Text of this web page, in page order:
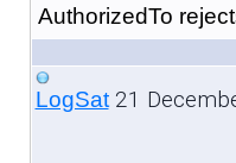
AuthorizedTo
LogSat21